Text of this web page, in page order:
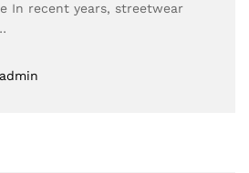
In recent years, streetwear
admin